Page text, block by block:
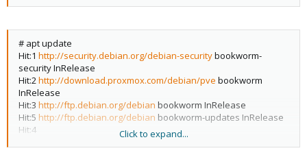
# apt update
Hit:1 http://security.debian.org/debian-securitybookworm-
security InRelease
Hit:2http://download.proxmox.com/debian/pve bookworm
InRelease
Hit:3 http://ftp.debian.org/debian bookworm InRelease
Hit:5 http://ftp.debian.org/debian bookworm-updates InRelease
Hit:4
https://linux.dell.com/repo/community/openmanage/10300/focal
Click to expand...